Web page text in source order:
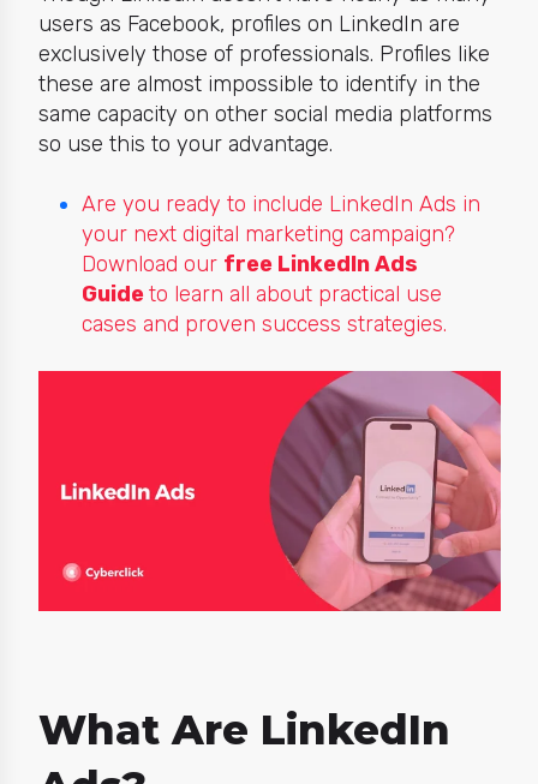
users as Facebook, profiles on LinkedIn are
exclusively those of professionals. Profiles like
these are almost impossible to identify in the
same capacity on other social media platforms
so use this to your advantage.
Are you ready to include LinkedIn Ads in
your next digital marketing campaign?
Download our free LinkedIn Ads
Guideto learn all about practical use
cases and proven success strategies.
What Are LinkedIn